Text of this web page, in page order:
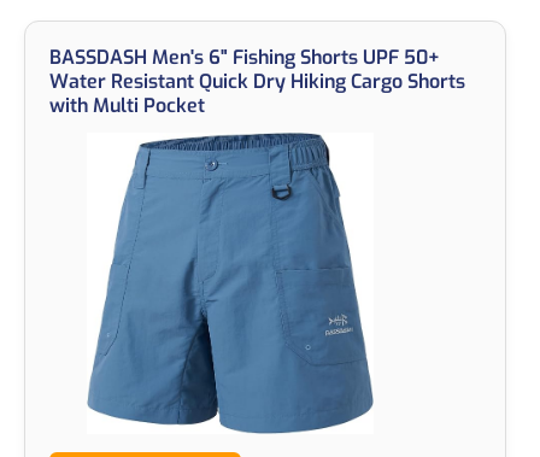
BASSDASH Men's 6" Fishing Shorts UPF 50+
Water Resistant Quick Dry Hiking Cargo Shorts
with Multi Pocket